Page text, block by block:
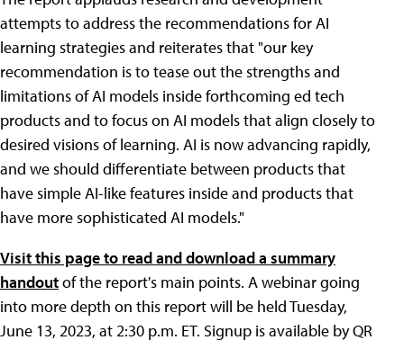
attempts to address the recommendations for AI
learning strategies and reiterates that "our key
recommendation is to tease out the strengths and
limitations of AI models inside forthcoming ed tech
products and to focus on AI models that align closely to
desired visions of learning. AI is now advancing rapidly,
and we should differentiate between products that
have simple AI-like features inside and products that
have more sophisticated AI models."
Visit this page to read and download a summary
handoutof the report's main points. A webinar going
into more depth on this report will be held Tuesday,
June 13, 2023, at 2:30 p.m. ET. Signup is available by QR